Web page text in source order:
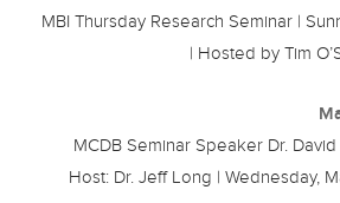
MBI Thursday Research Seminar |
| Hosted by Tim
MCDB Seminar Speaker Dr. David
Host: Dr. Jeff Long | Wednesday,